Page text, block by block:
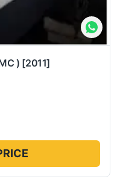
) [2011]